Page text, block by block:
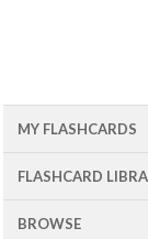
MY FLASHCARDS
FLASHCARD
BROWSE